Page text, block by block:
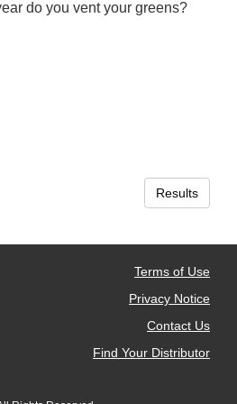
do you vent your greens?
Results
Terms of Use
Privacy Notice
Contact Us
Find Your Distributor